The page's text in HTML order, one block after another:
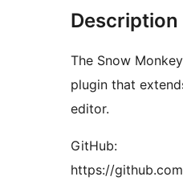
Description
The Snow
plugin that
editor.
GitHub:
https://